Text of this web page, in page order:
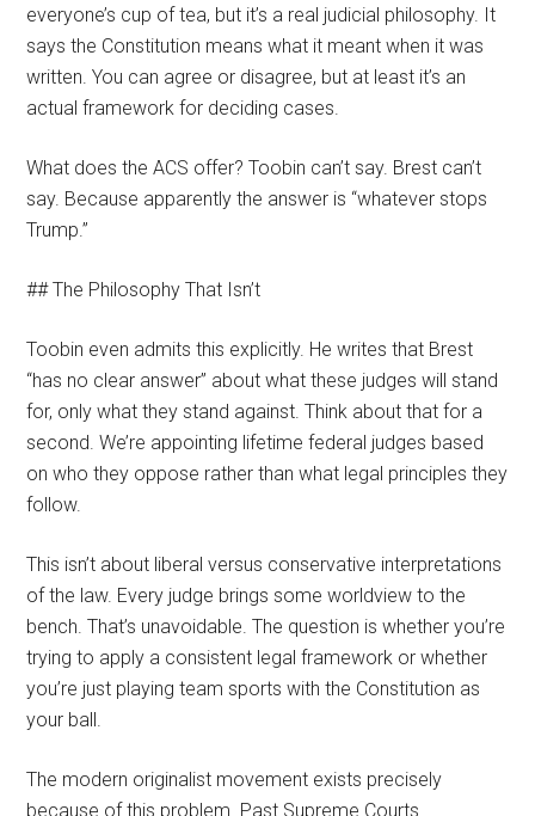
everyone’s cup of tea, but it’s a real judicial philosophy. It
says the Constitution means what it meant when it was
written. You can agree or disagree, but at least it’s an
actual framework for deciding cases.
What does the ACS offer? Toobin can’t say. Brest can’t
say. Because apparently the answer is “whatever stops
Trump.”
## The Philosophy That Isn’t
Toobin even admits this explicitly. He writes that Brest
“has no clear answer” about what these judges will stand
for, only what they stand against. Think about that for a
second. We’re appointing lifetime federal judges based
on who they oppose rather than what legal principles they
follow.
This isn’t about liberal versus conservative interpretations
of the law. Every judge brings some worldview to the
bench. That’s unavoidable. The question is whether you’re
trying to apply a consistent legal framework or whether
you’re just playing team sports with the Constitution as
your ball.
The modern originalist movement exists precisely
because of this problem. Past Supreme Courts